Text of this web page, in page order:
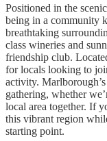
Positioned in the
being in a community
breathtaking
class wineries and
friendship club.
for locals looking to
activity.
gathering, whether
local area together. If
this vibrant region
starting point.